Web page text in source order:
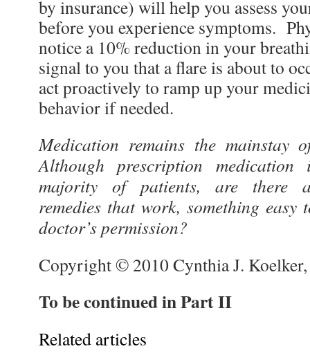
by insurance) will help you assess
before you experience symptoms.
notice a 10% reduction in your
signal to you that a flare is about to
act proactively to ramp up your
behavior if needed.
Medication remains the mainstay
Although prescription
majority of patients, are there
remedies that work, something
doctor’s permission?
Copyright © 2010 Cynthia J.
To be continued in Part II
Related articles